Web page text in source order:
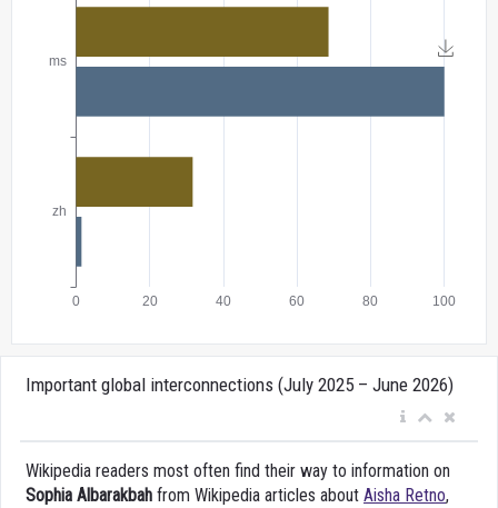
Important global interconnections (July 2025 – June 2026)
Wikipedia readers most often find their way to information on
Sophia Albarakbah from Wikipedia articles about Aisha Retno,